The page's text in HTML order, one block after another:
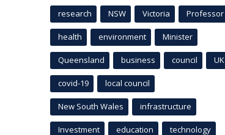
research NSW Victoria Professor
health environment Minister
Queensland business council UK
covid-19 local council
New South Wales infrastructure
Investment education technology